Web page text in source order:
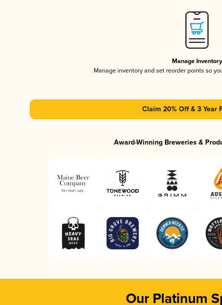
Manage Inventory
Manage inventory and set reorder points so
Claim 20% Off & 3 Year
Award-Winning Breweries &
Our Platinum